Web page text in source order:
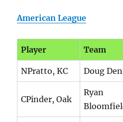
American League
Player Team
NPratto, KC Doug
CPinder, Oak
Ryan